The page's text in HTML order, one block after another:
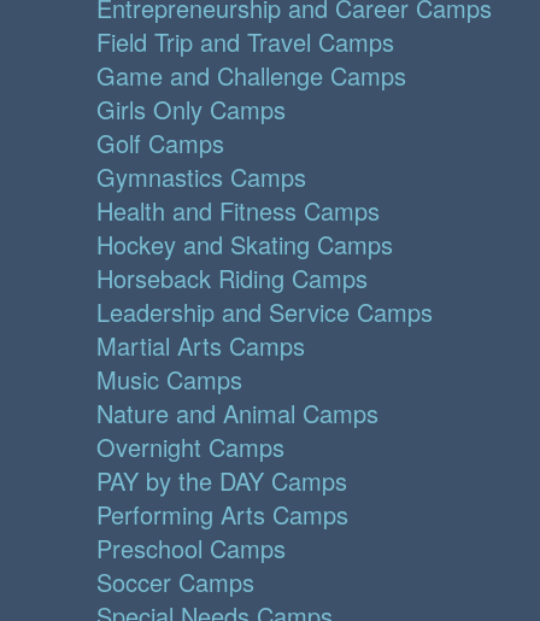
Entrepreneurship and Career Camps
Field Trip and Travel Camps
Game and Challenge Camps
Girls Only Camps
Golf Camps
Gymnastics Camps
Health and Fitness Camps
Hockey and Skating Camps
Horseback Riding Camps
Leadership and Service Camps
Martial Arts Camps
Music Camps
Nature and Animal Camps
Overnight Camps
PAY by the DAY Camps
Performing Arts Camps
Preschool Camps
Soccer Camps